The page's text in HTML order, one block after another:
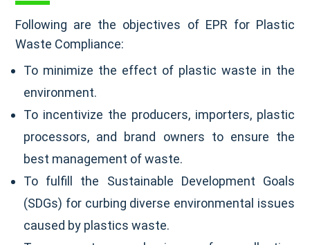
Following are the objectives of EPR for Plastic
Waste Compliance:
To minimize the effect of plastic waste in the
environment.
To incentivize the producers, importers, plastic
processors, and brand owners to ensure the
best management of waste.
To fulfill the Sustainable Development Goals
(SDGs) for curbing diverse environmental issues
caused by plastics waste.